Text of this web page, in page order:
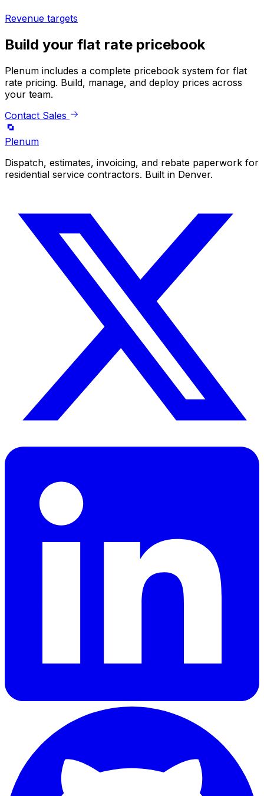
Revenue targets
Build your flat rate pricebook
Plenum includes a complete pricebook system for flat
rate pricing. Build, manage, and deploy prices across
your team.
Contact Sales
Plenum
Dispatch, estimates, invoicing, and rebate paperwork for
residential service contractors. Built in Denver.